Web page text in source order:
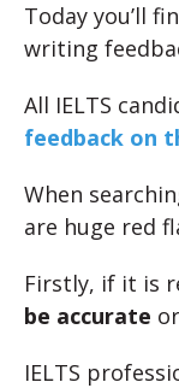
Today you’ll
writing
All IELTS
feedback on
When
are huge red
Firstly, if it is
be accurate
IELTS